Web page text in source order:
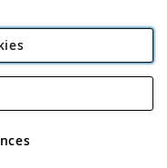
Rackheath Industrial
VAT No GB 152140945